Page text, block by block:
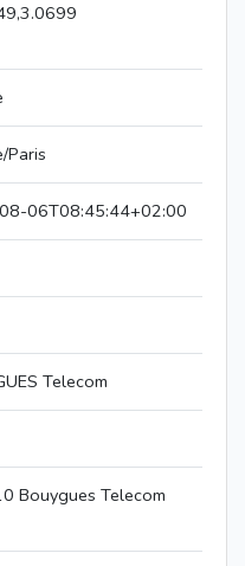
Paris
06T08:45:44+02:00
Telecom
Bouygues Telecom